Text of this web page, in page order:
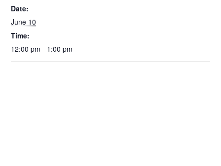
Date:
June 10
Time:
12:00 pm - 1:00 pm